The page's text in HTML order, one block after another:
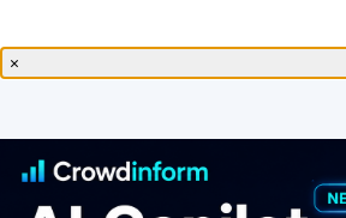
×